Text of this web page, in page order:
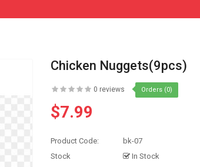
Chicken Nuggets(9pcs)
0 reviews Orders (0)
$7.99
Product Code:
bk-07
Stock
In Stock